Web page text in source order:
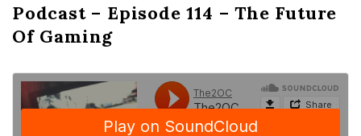
Podcast – Episode 114 – The Future
Of Gaming